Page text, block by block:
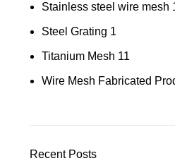
Stainless steel wire mesh
Steel Grating 1
Titanium Mesh 11
Wire Mesh Fabricated
Recent Posts